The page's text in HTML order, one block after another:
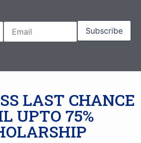
LAST CHANCE
UPTO 75%